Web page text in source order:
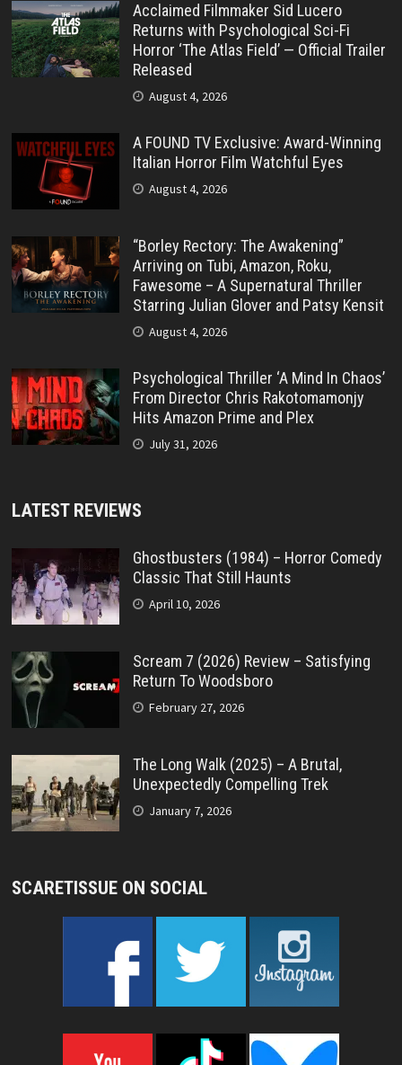
Acclaimed Filmmaker Sid Lucero
Returns with Psychological Sci-Fi
Horror ‘The Atlas Field’ — Official Trailer
Released
August 4, 2026
A FOUND TV Exclusive: Award-Winning
Italian Horror Film Watchful Eyes
August 4, 2026
“Borley Rectory: The Awakening”
Arriving on Tubi, Amazon, Roku,
Fawesome – A Supernatural Thriller
Starring Julian Glover and Patsy Kensit
August 4, 2026
Psychological Thriller ‘A Mind In Chaos’
From Director Chris Rakotomamonjy
Hits Amazon Prime and Plex
July 31, 2026
LATEST REVIEWS
Ghostbusters (1984) – Horror Comedy
Classic That Still Haunts
April 10, 2026
Scream 7 (2026) Review – Satisfying
Return To Woodsboro
February 27, 2026
The Long Walk (2025) – A Brutal,
Unexpectedly Compelling Trek
January 7, 2026
SCARETISSUE ON SOCIAL